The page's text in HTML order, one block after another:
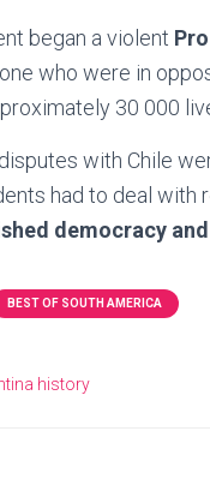
began a violent
who were in
30 000
with Chile
had to deal
democracy
BEST OF SOUTH AMERICA
history